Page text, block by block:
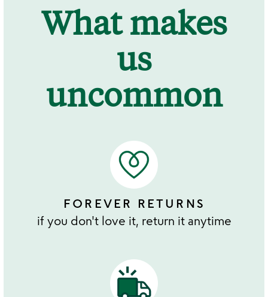
What makes
us
uncommon
FOREVER RETURNS
if you don't love it, return it anytime